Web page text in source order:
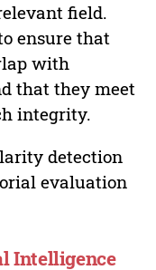
field.
ensure that
with
that they meet
integrity.
detection
evaluation
Intelligence